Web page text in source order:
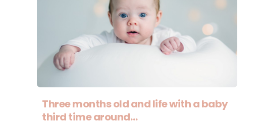
Three months old and life with a baby
third time around…